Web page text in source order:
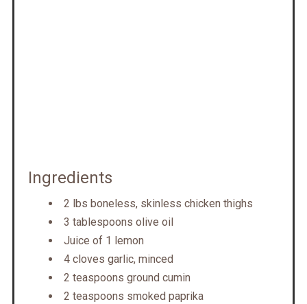
Ingredients
2 lbs boneless, skinless chicken thighs
3 tablespoons olive oil
Juice of 1 lemon
4 cloves garlic, minced
2 teaspoons ground cumin
2 teaspoons smoked paprika